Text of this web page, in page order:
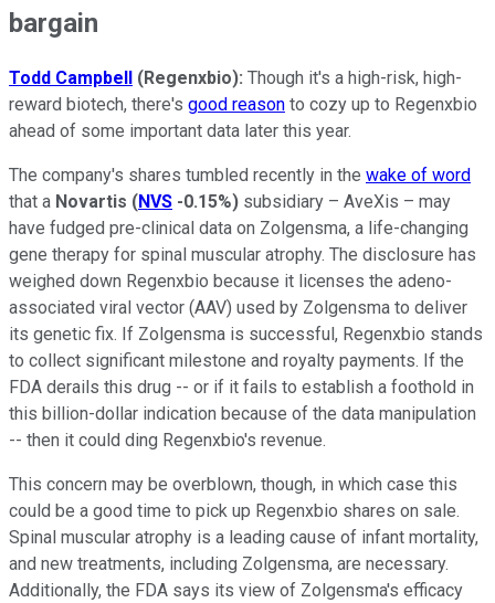
bargain
Todd Campbell (Regenxbio): Though it's a high-risk, high-
reward biotech, there's good reason to cozy up to Regenxbio
ahead of some important data later this year.
The company's shares tumbled recently in the wake of word
that a Novartis (NVS -0.15%) subsidiary – AveXis – may
have fudged pre-clinical data on Zolgensma, a life-changing
gene therapy for spinal muscular atrophy. The disclosure has
weighed down Regenxbio because it licenses the adeno-
associated viral vector (AAV) used by Zolgensma to deliver
its genetic fix. If Zolgensma is successful, Regenxbio stands
to collect significant milestone and royalty payments. If the
FDA derails this drug -- or if it fails to establish a foothold in
this billion-dollar indication because of the data manipulation
-- then it could ding Regenxbio's revenue.
This concern may be overblown, though, in which case this
could be a good time to pick up Regenxbio shares on sale.
Spinal muscular atrophy is a leading cause of infant mortality,
and new treatments, including Zolgensma, are necessary.
Additionally, the FDA says its view of Zolgensma's efficacy